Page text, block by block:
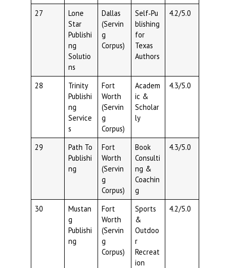
27
Lone
Star
Publishi
ng
Solutio
ns
Dallas
(Servin
g
Corpus)
Self‑Pu
blishing
for
Texas
Authors
4.2/5.0
28
Trinity
Publishi
ng
Service
s
Fort
Worth
(Servin
g
Corpus)
Academ
ic &
Scholar
ly
4.3/5.0
29
Path To
Publishi
ng
Fort
Worth
(Servin
g
Corpus)
Book
Consulti
ng &
Coachin
g
4.3/5.0
30
Mustan
g
Publishi
ng
Fort
Worth
(Servin
g
Corpus)
Sports
&
Outdoo
r
Recreat
ion
4.2/5.0